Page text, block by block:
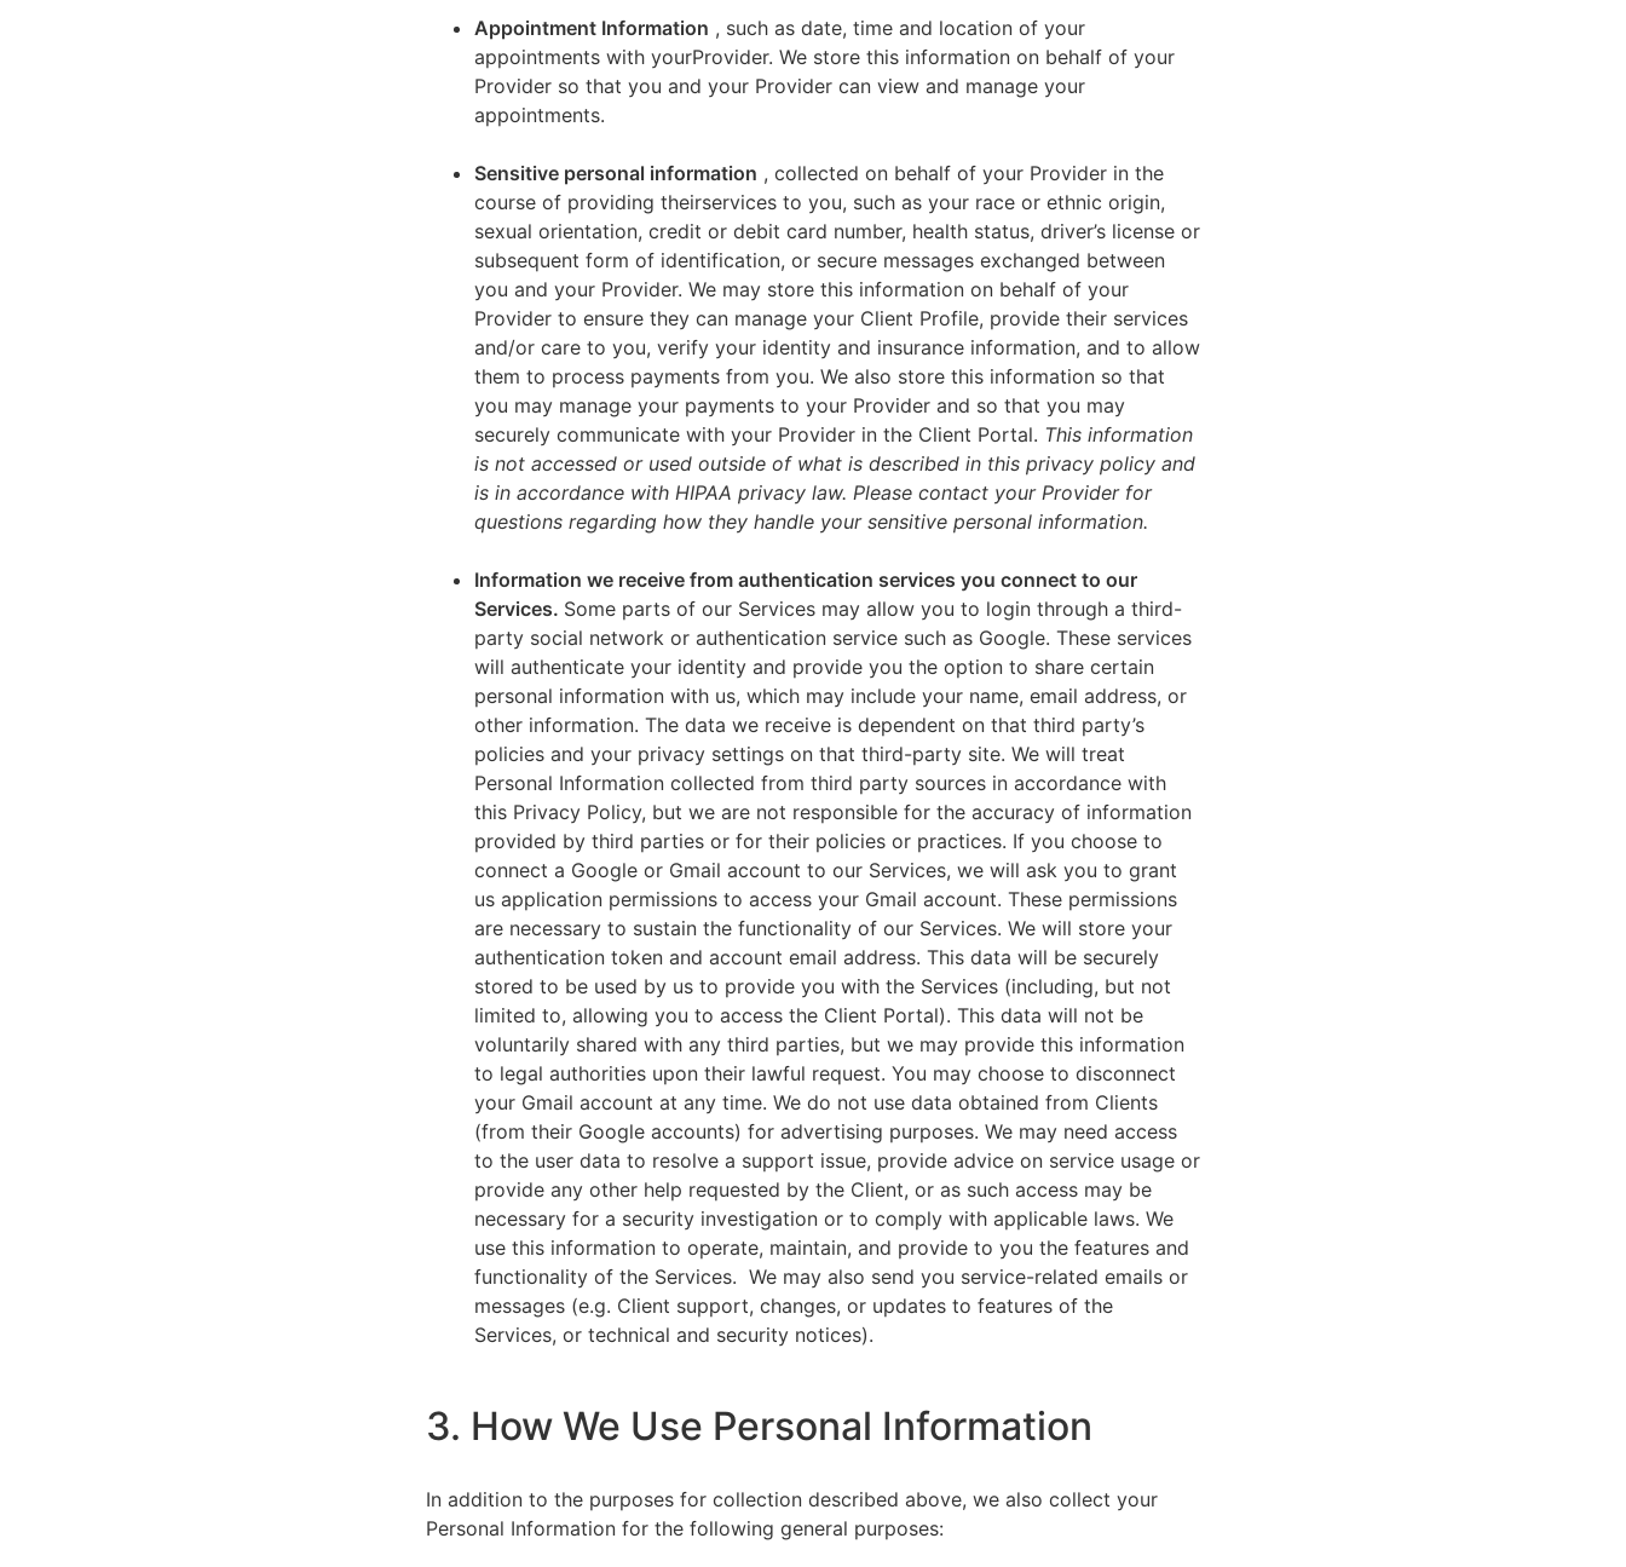
Appointment Information , such as date, time and location of your
appointments with yourProvider. We store this information on behalf of your
Provider so that you and your Provider can view and manage your
appointments.
Sensitive personal information , collected on behalf of your Provider in the
course of providing theirservices to you, such as your race or ethnic origin,
sexual orientation, credit or debit card number, health status, driver’s license or
subsequent form of identification, or secure messages exchanged between
you and your Provider. We may store this information on behalf of your
Provider to ensure they can manage your Client Profile, provide their services
and/or care to you, verify your identity and insurance information, and to allow
them to process payments from you. We also store this information so that
you may manage your payments to your Provider and so that you may
securely communicate with your Provider in the Client Portal. This information
is not accessed or used outside of what is described in this privacy policy and
is in accordance with HIPAA privacy law. Please contact your Provider for
questions regarding how they handle your sensitive personal information.
Information we receive from authentication services you connect to our
Services. Some parts of our Services may allow you to login through a third-
party social network or authentication service such as Google. These services
will authenticate your identity and provide you the option to share certain
personal information with us, which may include your name, email address, or
other information. The data we receive is dependent on that third party’s
policies and your privacy settings on that third-party site. We will treat
Personal Information collected from third party sources in accordance with
this Privacy Policy, but we are not responsible for the accuracy of information
provided by third parties or for their policies or practices. If you choose to
connect a Google or Gmail account to our Services, we will ask you to grant
us application permissions to access your Gmail account. These permissions
are necessary to sustain the functionality of our Services. We will store your
authentication token and account email address. This data will be securely
stored to be used by us to provide you with the Services (including, but not
limited to, allowing you to access the Client Portal). This data will not be
voluntarily shared with any third parties, but we may provide this information
to legal authorities upon their lawful request. You may choose to disconnect
your Gmail account at any time. We do not use data obtained from Clients
(from their Google accounts) for advertising purposes. We may need access
to the user data to resolve a support issue, provide advice on service usage or
provide any other help requested by the Client, or as such access may be
necessary for a security investigation or to comply with applicable laws. We
use this information to operate, maintain, and provide to you the features and
functionality of the Services. We may also send you service-related emails or
messages (e.g. Client support, changes, or updates to features of the
Services, or technical and security notices).
3. How We Use Personal Information
In addition to the purposes for collection described above, we also collect your
Personal Information for the following general purposes: